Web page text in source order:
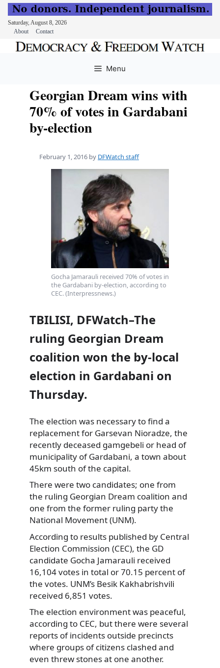
Saturday, August 8, 2026
About
Contact
Menu
Georgian Dream wins with
70% of votes in Gardabani
by-election
February 1, 2016 by DFWatch staff
Gocha Jamarauli received 70% of votes in
the Gardabani by-election, according to
CEC. (Interpressnews.)
TBILISI, DFWatch–The
ruling Georgian Dream
coalition won the by-local
election in Gardabani on
Thursday.
The election was necessary to find a
replacement for Garsevan Nioradze, the
recently deceased gamgebeli or head of
municipality of Gardabani, a town about
45km south of the capital.
There were two candidates; one from
the ruling Georgian Dream coalition and
one from the former ruling party the
National Movement (UNM).
According to results published by Central
Election Commission (CEC), the GD
candidate Gocha Jamarauli received
16,104 votes in total or 70.15 percent of
the votes. UNM’s Besik Kakhabrishvili
received 6,851 votes.
The election environment was peaceful,
according to CEC, but there were several
reports of incidents outside precincts
where groups of citizens clashed and
even threw stones at one another.